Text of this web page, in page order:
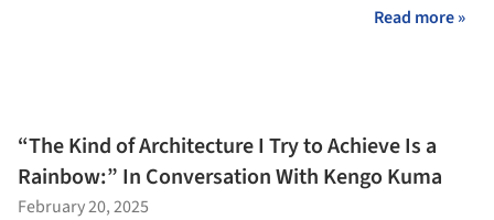
Read more »
“The Kind of Architecture I Try to Achieve Is a
Rainbow:” In Conversation With Kengo Kuma
February 20, 2025